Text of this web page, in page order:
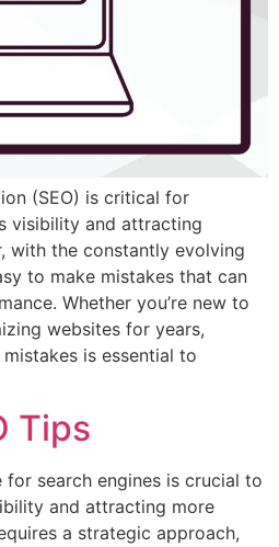
(SEO) is critical for
visibility and attracting
with the constantly evolving
to make mistakes that can
Whether you’re new to
websites for years,
is essential to
Tips
search engines is crucial to
and attracting more
a strategic approach,